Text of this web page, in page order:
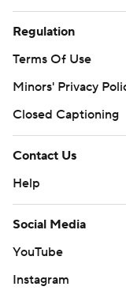
Regulation
Terms Of Use
Minors' Privacy
Closed Captioning
Contact Us
Help
Social Media
YouTube
Instagram